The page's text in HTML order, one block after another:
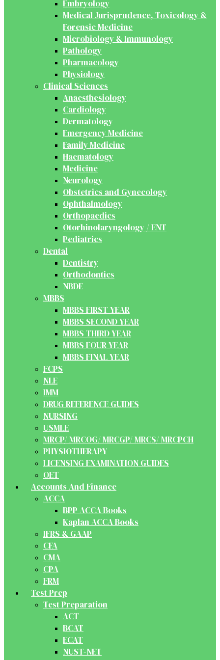
Embryology
Medical Jurisprudence, Toxicology &
Forensic Medicine
Microbiology & Immunology
Pathology
Pharmacology
Physiology
Clinical Sciences
Anaesthesiology
Cardiology
Dermatology
Emergency Medicine
Family Medicine
Haematology
Medicine
Neurology
Obstetrics and Gynecology
Ophthalmology
Orthopaedics
Otorhinolaryngology / ENT
Pediatrics
Dental
Dentistry
Orthodontics
NBDE
MBBS
MBBS FIRST YEAR
MBBS SECOND YEAR
MBBS THIRD YEAR
MBBS FOUR YEAR
MBBS FINAL YEAR
FCPS
NLE
IMM
DRUG REFERENCE GUIDES
NURSING
USMLE
MRCP/ MRCOG/ MRCGP/ MRCS/ MRCPCH
PHYSIOTHERAPY
LICENSING EXAMINATION GUIDES
OET
Accounts And Finance
ACCA
BPP ACCA Books
Kaplan ACCA Books
IFRS & GAAP
CFA
CMA
CPA
FRM
Test Prep
Test Preparation
ACT
BCAT
ECAT
NUST-NET